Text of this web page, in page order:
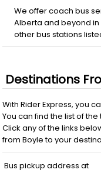
We offer coach bus
Alberta and beyond
other bus stations
Destinations
With Rider Express, you
You can find the list of
Click any of the links
from Boyleto your
Bus pickup address at